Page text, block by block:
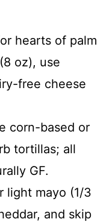
hearts of palm
oz), use
free cheese
corn-based or
tortillas; all
GF.
light mayo (1/3
and skip